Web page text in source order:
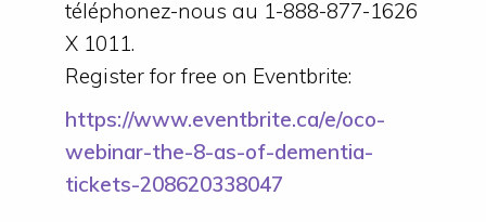
téléphonez-nous au 1-888-877-1626
X 1011.
Register for free on Eventbrite:
https://www.eventbrite.ca/e/oco-
webinar-the-8-as-of-dementia-
tickets-208620338047